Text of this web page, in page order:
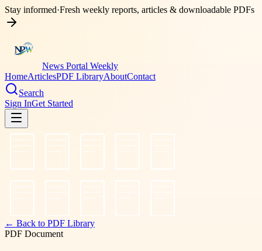
Stay informed·Fresh weekly reports, articles & downloadable PDFs
News Portal Weekly
HomeArticlesPDF LibraryAboutContact
Search
Sign InGet Started
← Back to PDF Library
PDF Document